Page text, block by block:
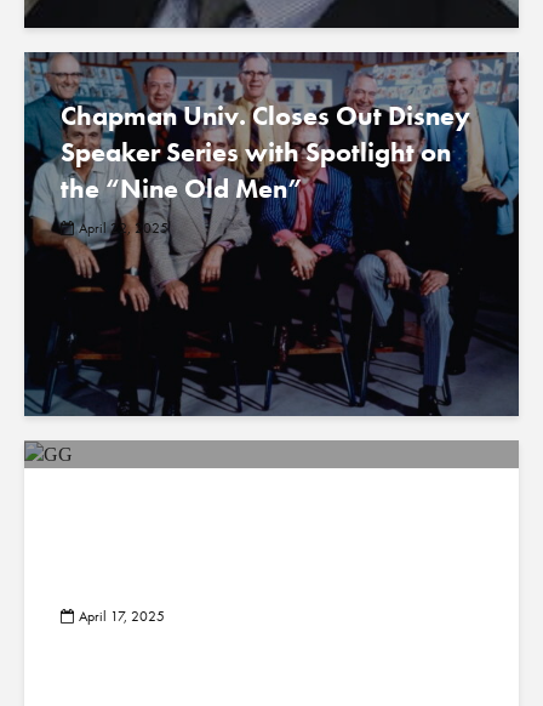
Chapman Univ. Closes Out Disney
Speaker Series with Spotlight on
the “Nine Old Men”
April 22, 2025
April 17, 2025